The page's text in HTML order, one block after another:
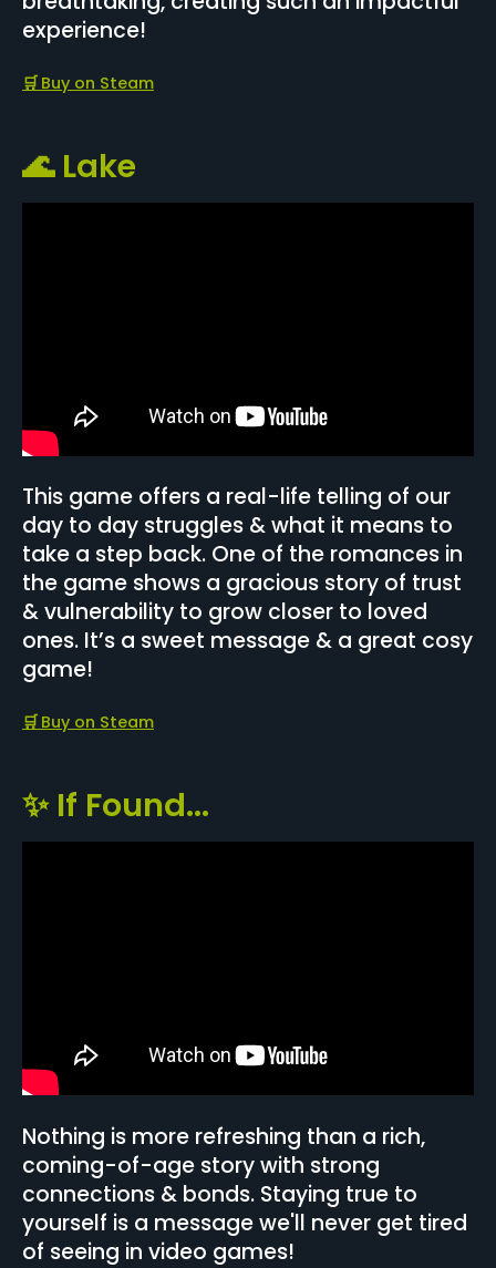
experience!
🛒 Buy on Steam
🌊 Lake
This game offers a real-life telling of our
day to day struggles & what it means to
take a step back. One of the romances in
the game shows a gracious story of trust
& vulnerability to grow closer to loved
ones. It’s a sweet message & a great cosy
game!
🛒 Buy on Steam
✨ If Found...
Nothing is more refreshing than a rich,
coming-of-age story with strong
connections & bonds. Staying true to
yourself is a message we'll never get tired
of seeing in video games!